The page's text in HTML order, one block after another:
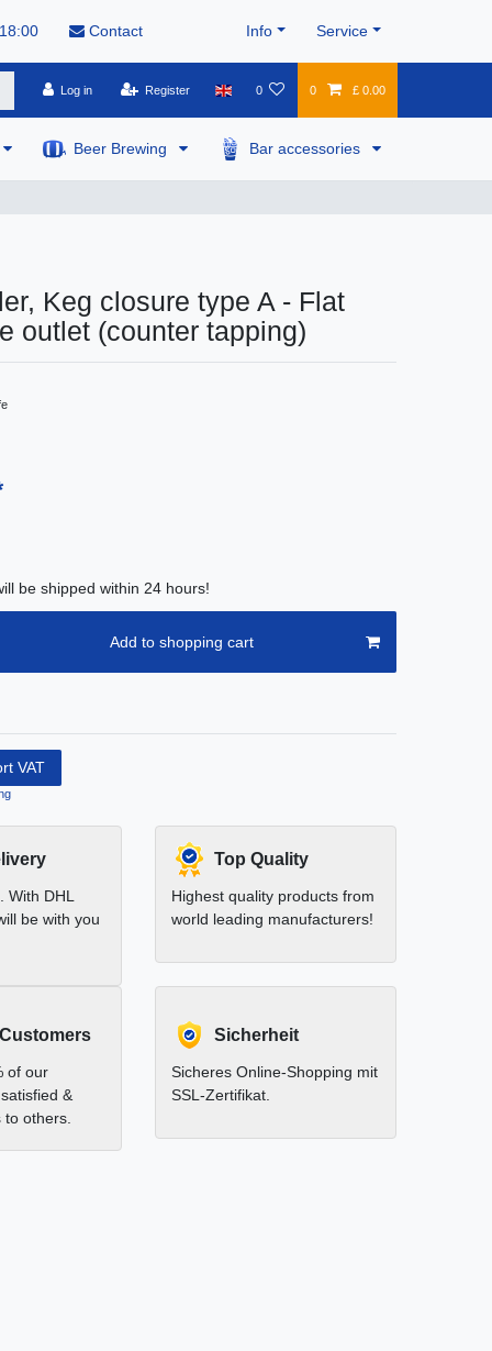
Contact Info Service
Log in Register 0 0 £ 0.00
Beer Brewing Bar accessories
Keg closure type A - Flat
outlet (counter tapping)
be shipped within 24 hours!
Add to shopping cart
VAT
With DHL
be with you
Top Quality
Highest quality products from
world leading manufacturers!
of our
&
others.
Sicherheit
Sicheres Online-Shopping mit
SSL-Zertifikat.